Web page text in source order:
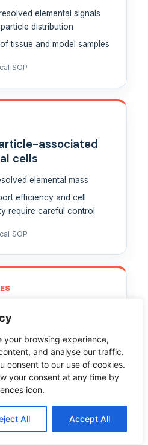
your browsing experience,
and analyse our traffic.
consent to our use of cookies.
your consent at any time by
icon.
All Accept All
elemental signals
distribution
tissue and model samples
SOP
associated
cells
elemental mass
efficiency and cell
require careful control
SOP
metal oxides
content
digestion using sulfuric
mixtures